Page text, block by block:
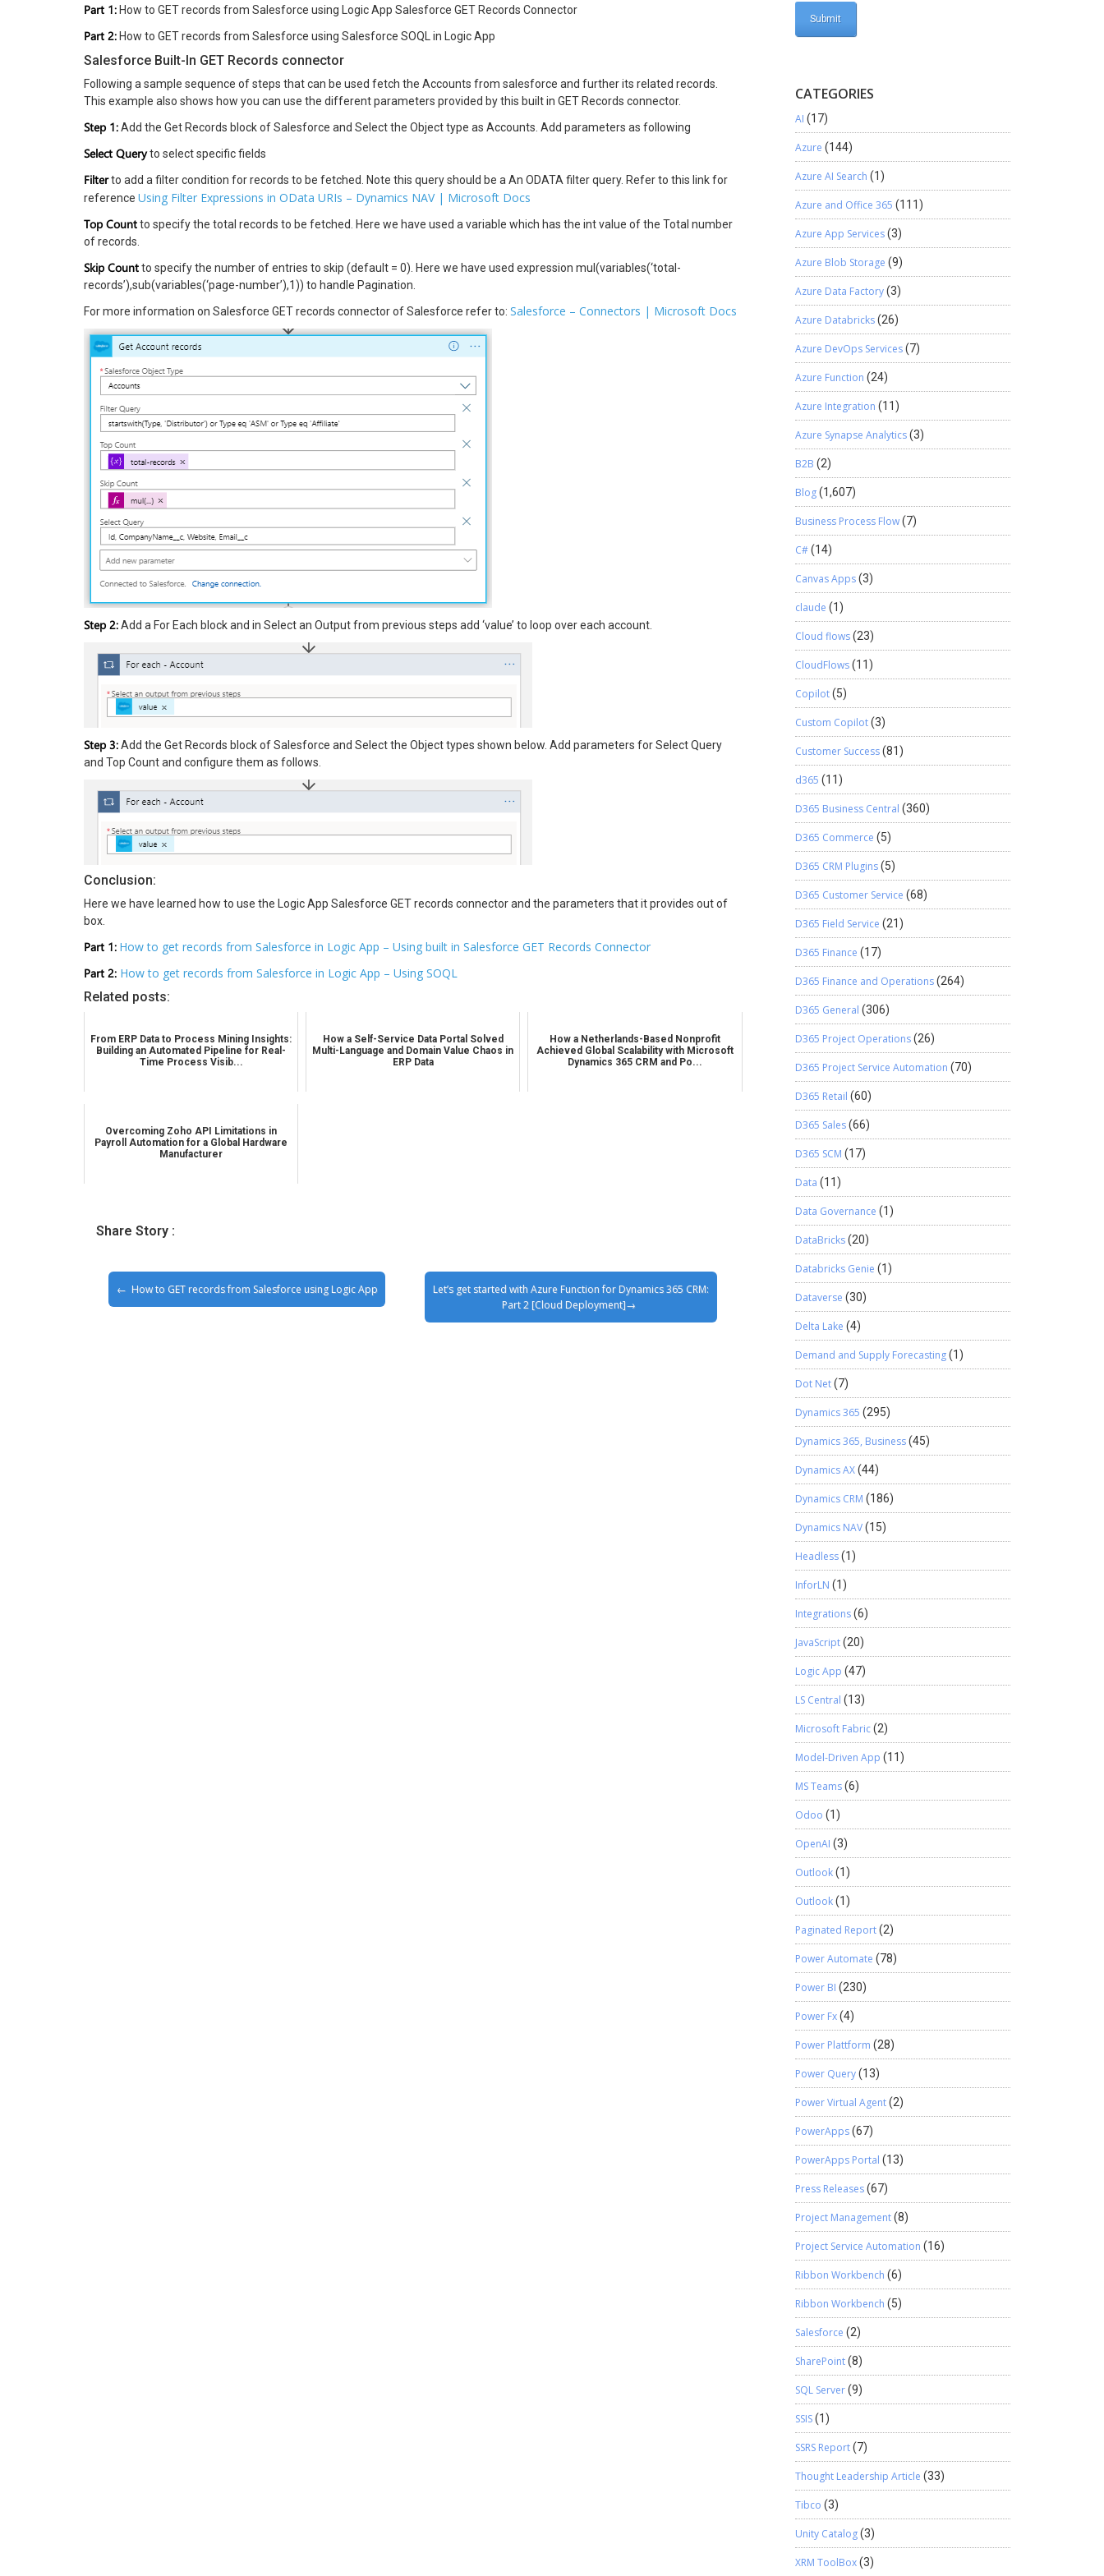
Part 1: How to GET records from Salesforce using Logic App Salesforce GET Records Connector
Part 2: How to GET records from Salesforce using Salesforce SOQL in Logic App
Salesforce Built-In GET Records connector
Following a sample sequence of steps that can be used fetch the Accounts from salesforce and further its related records.
This example also shows how you can use the different parameters provided by this built in GET Records connector.
Step 1:Add the Get Records block of Salesforce and Select the Object type as Accounts. Add parameters as following
Select Queryto select specific fields
Filterto add a filter condition for records to be fetched. Note this query should be a An ODATA filter query. Refer to this link for
reference Using Filter Expressions in OData URIs – Dynamics NAV | Microsoft Docs
Top Countto specify the total records to be fetched. Here we have used a variable which has the int value of the Total number
of records.
Skip Countto specify the number of entries to skip (default = 0). Here we have used expression mul(variables(‘total-
records’),sub(variables(‘page-number’),1)) to handle Pagination.
For more information on Salesforce GET records connector of Salesforce refer to: Salesforce – Connectors | Microsoft Docs
Step 2:Add a For Each block and in Select an Output from previous steps add ‘value’ to loop over each account.
Step 3:Add the Get Records block of Salesforce and Select the Object types shown below. Add parameters for Select Query
and Top Count and configure them as follows.
Conclusion:
Here we have learned how to use the Logic App Salesforce GET records connector and the parameters that it provides out of
box.
Part 1: How to get records from Salesforce in Logic App – Using built in Salesforce GET Records Connector
Part 2: How to get records from Salesforce in Logic App – Using SOQL
Related posts:
From ERP Data to Process Mining Insights:
Building an Automated Pipeline for Real-
Time Process Visib...
How a Self-Service Data Portal Solved
Multi-Language and Domain Value Chaos in
ERP Data
How a Netherlands-Based Nonprofit
Achieved Global Scalability with Microsoft
Dynamics 365 CRM and Po...
Overcoming Zoho API Limitations in
Payroll Automation for a Global Hardware
Manufacturer
Share Story :
How to GET records from Salesforce using Logic App
Let’s get started with Azure Function for Dynamics 365 CRM:
Part 2 [Cloud Deployment]
CATEGORIES
AI (17)
Azure (144)
Azure AI Search (1)
Azure and Office 365 (111)
Azure App Services(3)
Azure Blob Storage (9)
Azure Data Factory(3)
Azure Databricks(26)
Azure DevOps Services(7)
Azure Function (24)
Azure Integration (11)
Azure Synapse Analytics(3)
B2B (2)
Blog(1,607)
Business Process Flow(7)
C#(14)
Canvas Apps(3)
claude (1)
Cloud flows(23)
CloudFlows(11)
Copilot(5)
Custom Copilot(3)
Customer Success(81)
d365 (11)
D365 Business Central (360)
D365 Commerce (5)
D365 CRM Plugins(5)
D365 Customer Service (68)
D365 Field Service (21)
D365 Finance (17)
D365 Finance and Operations(264)
D365 General (306)
D365 Project Operations(26)
D365 Project Service Automation (70)
D365 Retail (60)
D365 Sales(66)
D365 SCM (17)
Data (11)
Data Governance (1)
DataBricks(20)
Databricks Genie (1)
Dataverse (30)
Delta Lake (4)
Demand and Supply Forecasting(1)
Dot Net(7)
Dynamics 365 (295)
Dynamics 365, Business(45)
Dynamics AX(44)
Dynamics CRM (186)
Dynamics NAV(15)
Headless(1)
InforLN (1)
Integrations(6)
JavaScript(20)
Logic App (47)
LS Central (13)
Microsoft Fabric(2)
Model-Driven App (11)
MS Teams(6)
Odoo (1)
OpenAI (3)
Outlook(1)
Outlook(1)
Paginated Report(2)
Power Automate (78)
Power BI (230)
Power Fx(4)
Power Plattform (28)
Power Query(13)
Power Virtual Agent(2)
PowerApps(67)
PowerApps Portal (13)
Press Releases(67)
Project Management(8)
Project Service Automation (16)
Ribbon Workbench (6)
Ribbon Workbench (5)
Salesforce (2)
SharePoint(8)
SQL Server(9)
SSIS(1)
SSRS Report(7)
Thought Leadership Article (33)
Tibco (3)
Unity Catalog(3)
XRM ToolBox(3)